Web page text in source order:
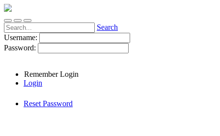
Search
Username:
Password:
Remember Login
Login
Reset Password